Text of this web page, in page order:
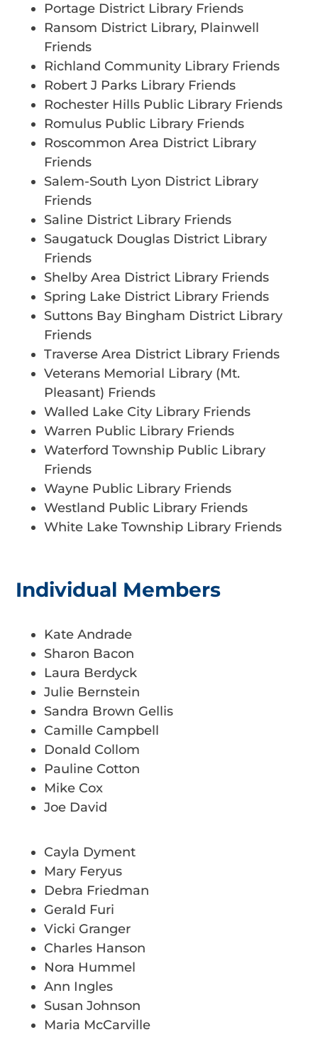
Portage District Library Friends
Ransom District Library, Plainwell
Friends
Richland Community Library Friends
Robert J Parks Library Friends
Rochester Hills Public Library Friends
Romulus Public Library Friends
Roscommon Area District Library
Friends
Salem-South Lyon District Library
Friends
Saline District Library Friends
Saugatuck Douglas District Library
Friends
Shelby Area District Library Friends
Spring Lake District Library Friends
Suttons Bay Bingham District Library
Friends
Traverse Area District Library Friends
Veterans Memorial Library (Mt.
Pleasant) Friends
Walled Lake City Library Friends
Warren Public Library Friends
Waterford Township Public Library
Friends
Wayne Public Library Friends
Westland Public Library Friends
White Lake Township Library Friends
Individual Members
Kate Andrade
Sharon Bacon
Laura Berdyck
Julie Bernstein
Sandra Brown Gellis
Camille Campbell
Donald Collom
Pauline Cotton
Mike Cox
Joe David
Cayla Dyment
Mary Feryus
Debra Friedman
Gerald Furi
Vicki Granger
Charles Hanson
Nora Hummel
Ann Ingles
Susan Johnson
Maria McCarville